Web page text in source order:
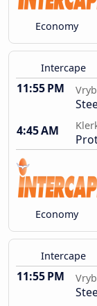
Economy
Intercape
11:55 PM
4:45 AM
Economy
Intercape
11:55 PM